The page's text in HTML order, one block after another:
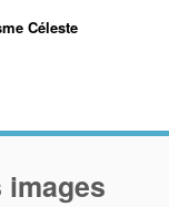
Céleste